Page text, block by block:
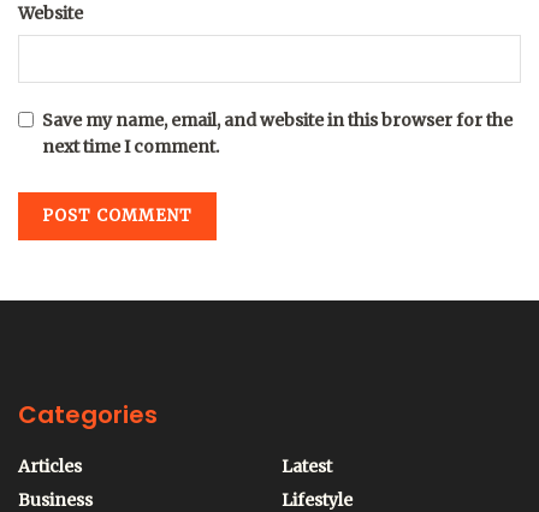
Website
Save my name, email, and website in this browser for the
next time I comment.
Categories
Articles
Business
Latest
Lifestyle